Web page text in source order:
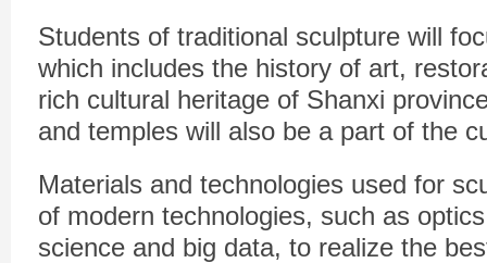
Students of traditional sculpture will
which includes the history of art,
rich cultural heritage of Shanxi
and temples will also be a part of the
Materials and technologies used for
of modern technologies, such as
science and big data, to realize the